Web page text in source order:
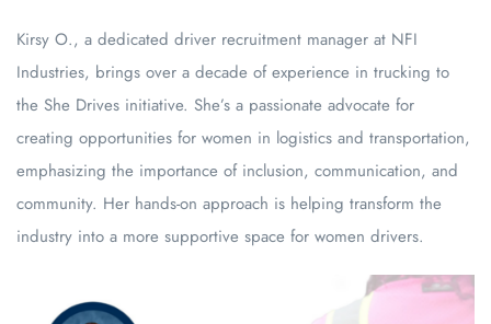
Kirsy O., a dedicated driver recruitment manager at NFI
Industries, brings over a decade of experience in trucking to
the She Drives initiative. She’s a passionate advocate for
creating opportunities for women in logistics and transportation,
emphasizing the importance of inclusion, communication, and
community. Her hands-on approach is helping transform the
industry into a more supportive space for women drivers.